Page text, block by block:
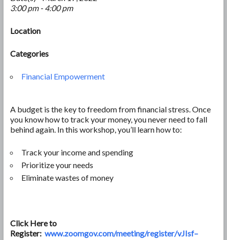
3:00 pm - 4:00 pm
Location
Categories
Financial Empowerment
A budget is the key to freedom from financial stress. Once
you know how to track your money, you never need to fall
behind again. In this workshop, you’ll learn how to:
Track your income and spending
Prioritize your needs
Eliminate wastes of money
Click Here to
Register: www.zoomgov.com/meeting/register/vJIsf–